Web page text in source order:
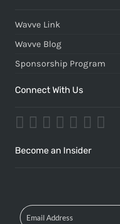
Wavve Link
Wavve Blog
Sponsorship Program
Connect With Us
Become an Insider